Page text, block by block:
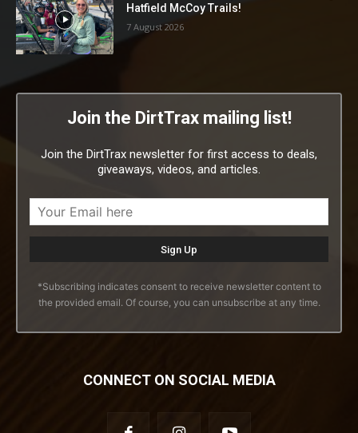
Hatfield McCoy Trails!
7 August 2026
Join the DirtTrax mailing list!
Join the DirtTrax newsletter for first access to deals,
giveaways, videos, and articles.
*Subscribing indicates consent to receive newsletter content to
the provided email. Of course, you can unsubscribe at any time.
CONNECT ON SOCIAL MEDIA